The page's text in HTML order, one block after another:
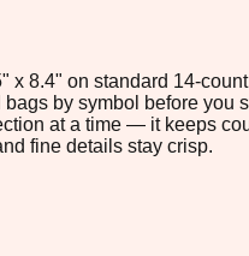
x 8.4" on standard 14-
by symbol before
at a time — it keeps
fine details stay crisp.